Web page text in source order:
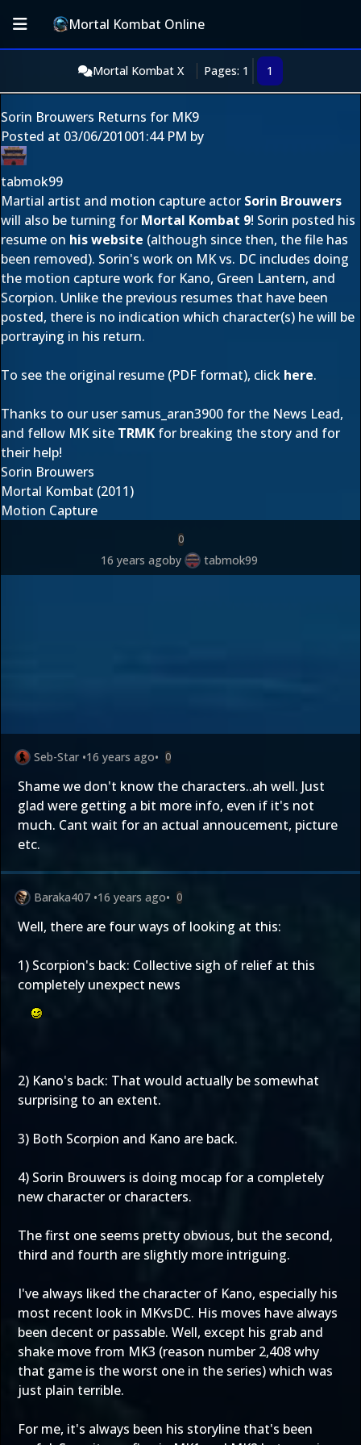
Mortal Kombat Online
Mortal Kombat X Pages: 1 1
Sorin Brouwers Returns for MK9
Posted at 03/06/201001:44 PM by
tabmok99
Martial artist and motion capture actor Sorin Brouwers
will also be turning for Mortal Kombat 9! Sorin posted his
resume on his website (although since then, the file has
been removed). Sorin's work on MK vs. DC includes doing
the motion capture work for Kano, Green Lantern, and
Scorpion. Unlike the previous resumes that have been
posted, there is no indication which character(s) he will be
portraying in his return.
To see the original resume (PDF format), click here.
Thanks to our user samus_aran3900 for the News Lead,
and fellow MK site TRMK for breaking the story and for
their help!
Sorin Brouwers
Mortal Kombat (2011)
Motion Capture
0
16 years agoby tabmok99
Seb-Star •16 years ago• 0
Shame we don't know the characters..ah well. Just
glad were getting a bit more info, even if it's not
much. Cant wait for an actual annoucement, picture
etc.
Baraka407 •16 years ago• 0
Well, there are four ways of looking at this:
1) Scorpion's back: Collective sigh of relief at this
completely unexpect news
2) Kano's back: That would actually be somewhat
surprising to an extent.
3) Both Scorpion and Kano are back.
4) Sorin Brouwers is doing mocap for a completely
new character or characters.
The first one seems pretty obvious, but the second,
third and fourth are slightly more intriguing.
I've always liked the character of Kano, especially his
most recent look in MKvsDC. His moves have always
been decent or passable. Well, except his grab and
shake move from MK3 (reason number 2,408 why
that game is the worst one in the series) which was
just plain terrible.
For me, it's always been his storyline that's been